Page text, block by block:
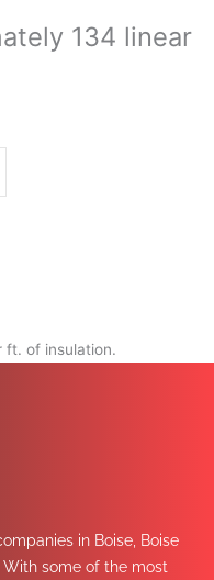
134 linear
ft. of insulation.
in Boise, Boise
some of the most